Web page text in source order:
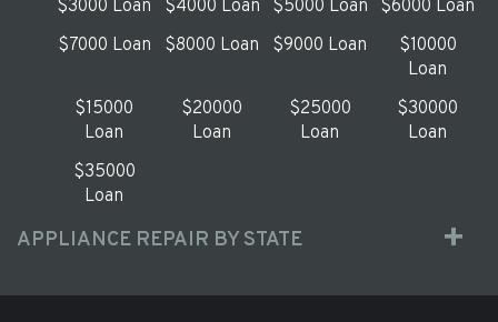
$3000 Loan
$4000 Loan $5000 Loan
$6000 Loan
$7000 Loan
$8000 Loan $9000 Loan
$10000
Loan
$15000
Loan
$20000
Loan
$25000
Loan
$30000
Loan
$35000
Loan
APPLIANCE REPAIR BY STATE